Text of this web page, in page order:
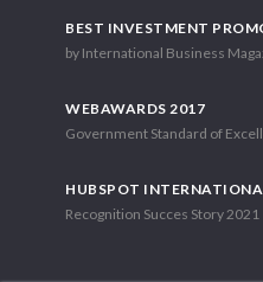
BEST INVESTMENT
by International Business
WEBAWARDS 2017
Government Standard of
HUBSPOT
Recognition Succes Story 2021